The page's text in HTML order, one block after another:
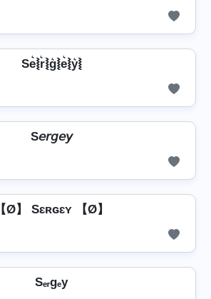
Se͛⦚r͛⦚g͛⦚e͛⦚y͛⦚
S𝘦𝘳𝘨𝘦𝘺
【Ø】 Sɛʀɢɛʏ 【Ø】
Sₑᵣgₑy